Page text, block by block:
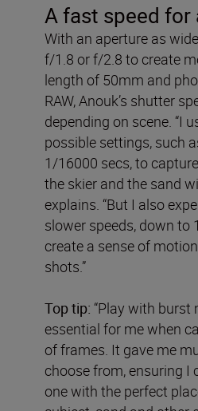
A fast speed
With an aperture as
f/1.8 or f/2.8 to create
length of 50mm and
RAW, Anouk’s shutter
depending on scene. “I
possible settings, such
1/16000 secs, to
the skier and the sand
explains. “But I also
slower speeds, down to
create a sense of
shots.”
Top tip: “Play with burst
essential for me when
of frames. It gave me
choose from, ensuring I
one with the perfect